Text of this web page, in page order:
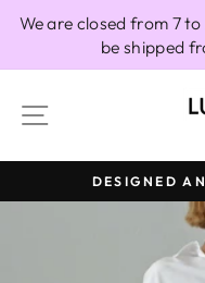
We are closed from 7
be shipped
SITE
DESIGNED